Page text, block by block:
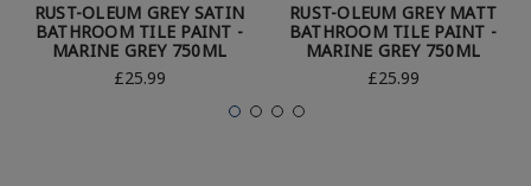
RUST-OLEUM GREY SATIN
BATHROOM TILE PAINT -
MARINE GREY 750ML
£25.99
RUST-OLEUM GREY MATT
BATHROOM TILE PAINT -
MARINE GREY 750ML
£25.99